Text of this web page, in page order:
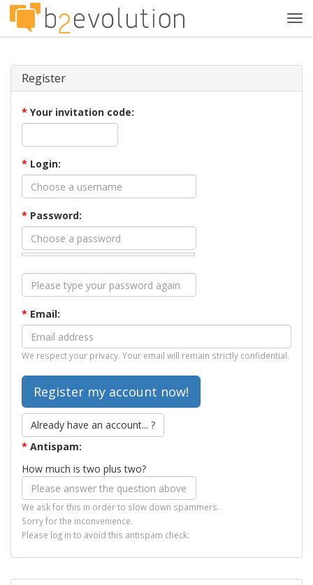
Register
* Your invitation code:
* Login:
* Password:
* Email:
We respect your privacy. Your email will remain strictly confidential.
Already have an account... ?
* Antispam:
How much is two plus two?
We ask for this in order to slow down spammers.
Sorry for the inconvenience.
Please log in to avoid this antispam check.